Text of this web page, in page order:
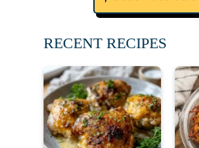
RECENT RECIPES